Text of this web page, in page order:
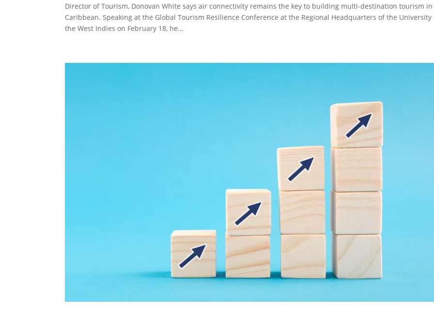
Director of Tourism, Donovan White says air connectivity remains the key to building multi-destination tourism
Caribbean. Speaking at the Global Tourism Resilience Conference at the Regional Headquarters of the University
the West Indies on February 18, he...